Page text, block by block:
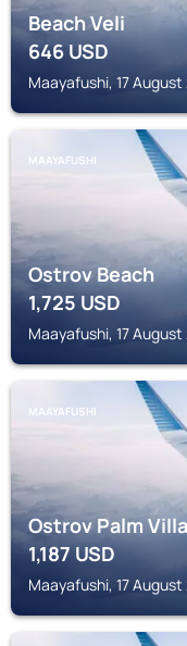
Beach Veli
646USD
Maayafushi, 17
MAAYAFUSHI
Ostrov Beach
1,725USD
Maayafushi, 17
MAAYAFUSHI
Ostrov Palm Villa
1,187USD
Maayafushi, 17